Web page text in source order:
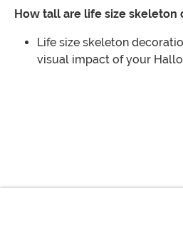
How tall are life size skeleton
Life size skeleton
visual impact of your